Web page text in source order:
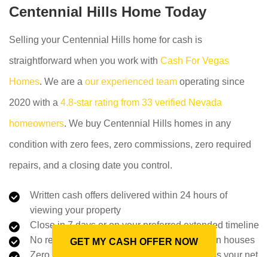
Centennial Hills Home Today
Selling your Centennial Hills home for cash is
straightforward when you work with Cash For Vegas
Homes. We are a our experienced team operating since
2020 with a 4.8-star rating from 33 verified Nevada
homeowners. We buy Centennial Hills homes in any
condition with zero fees, zero commissions, zero required
repairs, and a closing date you control.
Written cash offers delivered within 24 hours of
viewing your property
Close in 7 days or on your preferred extended timeline
No repairs, no staging, no showings, no open houses
Zero fees or commissions: the offer amount is your net
GET MY CASH OFFER NOW